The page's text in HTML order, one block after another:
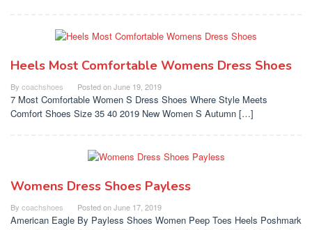
Heels Most Comfortable Womens Dress Shoes
By coachshoes Posted onJune 19, 2019
7 Most Comfortable Women S Dress Shoes Where Style Meets
Comfort Shoes Size 35 40 2019 New Women S Autumn […]
Womens Dress Shoes Payless
By coachshoes Posted onJune 17, 2019
American Eagle By Payless Shoes Women Peep Toes Heels Poshmark